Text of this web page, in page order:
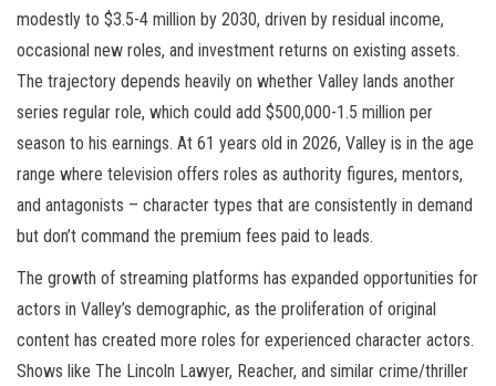
modestly to $3.5-4 million by 2030, driven by residual income,
occasional new roles, and investment returns on existing assets.
The trajectory depends heavily on whether Valley lands another
series regular role, which could add $500,000-1.5 million per
season to his earnings. At 61 years old in 2026, Valley is in the age
range where television offers roles as authority figures, mentors,
and antagonists – character types that are consistently in demand
but don’t command the premium fees paid to leads.
The growth of streaming platforms has expanded opportunities for
actors in Valley’s demographic, as the proliferation of original
content has created more roles for experienced character actors.
Shows like The Lincoln Lawyer, Reacher, and similar crime/thriller